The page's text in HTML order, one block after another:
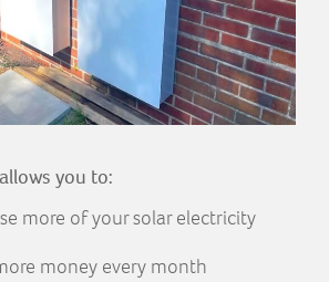
you to:
more of your solar electricity
money every month